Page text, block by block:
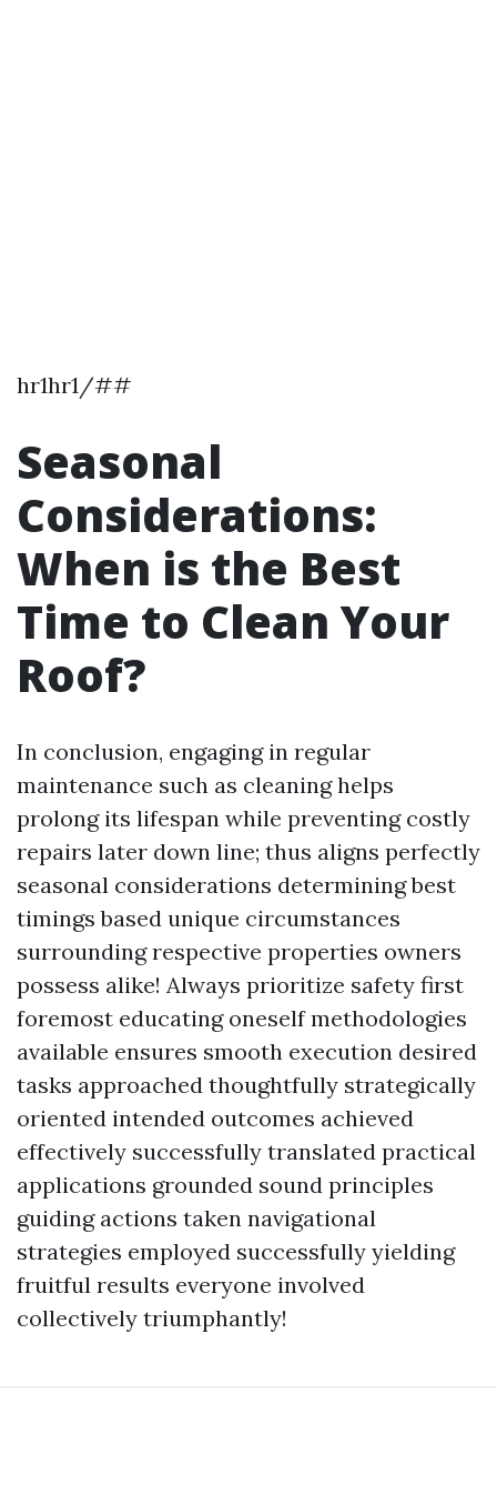
hr1hr1/##
Seasonal
Considerations:
When is the Best
Time to Clean Your
Roof?
In conclusion, engaging in regular
maintenance such as cleaning helps
prolong its lifespan while preventing costly
repairs later down line; thus aligns perfectly
seasonal considerations determining best
timings based unique circumstances
surrounding respective properties owners
possess alike! Always prioritize safety first
foremost educating oneself methodologies
available ensures smooth execution desired
tasks approached thoughtfully strategically
oriented intended outcomes achieved
effectively successfully translated practical
applications grounded sound principles
guiding actions taken navigational
strategies employed successfully yielding
fruitful results everyone involved
collectively triumphantly!